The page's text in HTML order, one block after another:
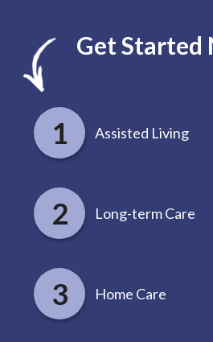
Get Started
Assisted Living
Long-term Care
Home Care